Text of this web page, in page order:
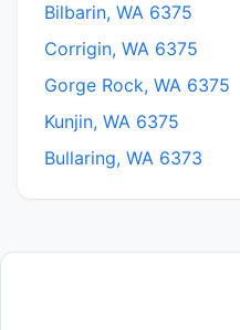
Bilbarin, WA 6375
Corrigin, WA 6375
Gorge Rock, WA 6375
Kunjin, WA 6375
Bullaring, WA 6373